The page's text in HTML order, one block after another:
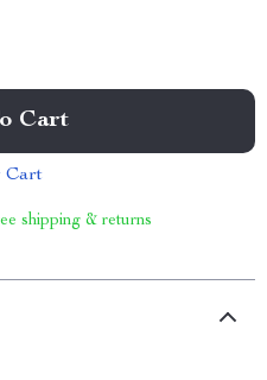
Cart
Cart
shipping & returns